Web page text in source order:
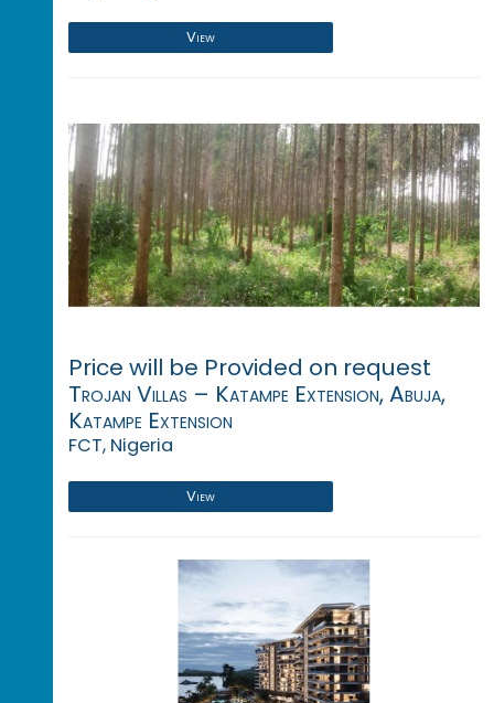
View
Price will be Provided on request
Trojan Villas – Katampe Extension, Abuja,
Katampe Extension
FCT, Nigeria
View